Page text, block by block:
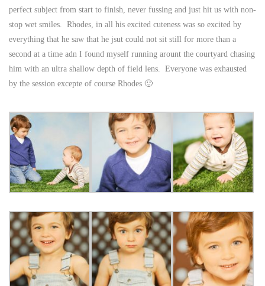
perfect subject from start to finish, never fussing and just hit us with non-
stop wet smiles. Rhodes, in all his excited cuteness was so excited by
everything that he saw that he jsut could not sit still for more than a
second at a time adn I found myself running arount the courtyard chasing
him with an ultra shallow depth of field lens. Everyone was exhausted
by the session excepte of course Rhodes 🙂